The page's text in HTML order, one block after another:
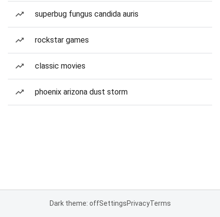
superbug fungus candida auris
rockstar games
classic movies
phoenix arizona dust storm
Dark theme: offSettingsPrivacyTerms